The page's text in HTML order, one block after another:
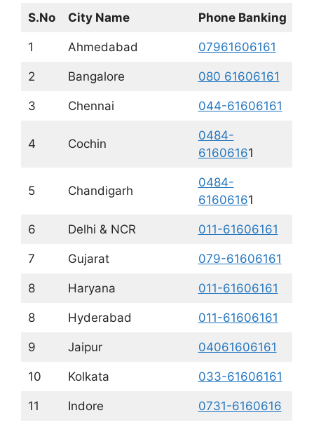
S.No City Name Phone Banking
1 Ahmedabad 07961606161
2 Bangalore 080 61606161
3 Chennai 044-61606161
4 Cochin
0484-
61606161
5 Chandigarh
0484-
61606161
6 Delhi & NCR 011-61606161
7 Gujarat 079-61606161
8 Haryana 011-61606161
8 Hyderabad 011-61606161
9 Jaipur 04061606161
10 Kolkata 033-61606161
11 Indore 0731-6160616